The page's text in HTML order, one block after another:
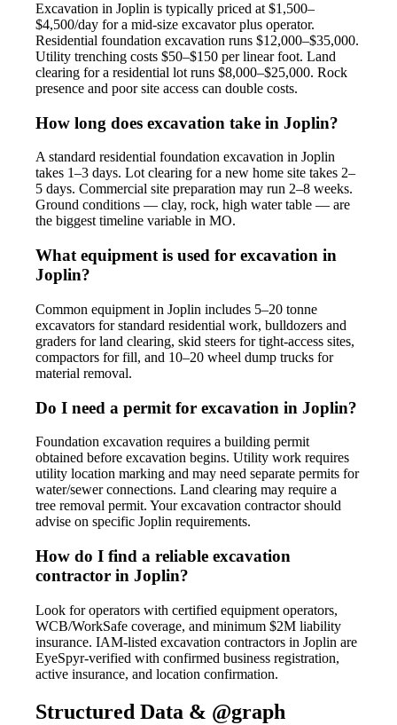
Excavation in Joplin is typically priced at $1,500–
$4,500/day for a mid-size excavator plus operator.
Residential foundation excavation runs $12,000–$35,000.
Utility trenching costs $50–$150 per linear foot. Land
clearing for a residential lot runs $8,000–$25,000. Rock
presence and poor site access can double costs.
How long does excavation take in Joplin?
A standard residential foundation excavation in Joplin
takes 1–3 days. Lot clearing for a new home site takes 2–
5 days. Commercial site preparation may run 2–8 weeks.
Ground conditions — clay, rock, high water table — are
the biggest timeline variable in MO.
What equipment is used for excavation in
Joplin?
Common equipment in Joplin includes 5–20 tonne
excavators for standard residential work, bulldozers and
graders for land clearing, skid steers for tight-access sites,
compactors for fill, and 10–20 wheel dump trucks for
material removal.
Do I need a permit for excavation in Joplin?
Foundation excavation requires a building permit
obtained before excavation begins. Utility work requires
utility location marking and may need separate permits for
water/sewer connections. Land clearing may require a
tree removal permit. Your excavation contractor should
advise on specific Joplin requirements.
How do I find a reliable excavation
contractor in Joplin?
Look for operators with certified equipment operators,
WCB/WorkSafe coverage, and minimum $2M liability
insurance. IAM-listed excavation contractors in Joplin are
EyeSpyr-verified with confirmed business registration,
active insurance, and location confirmation.
Structured Data & @graph